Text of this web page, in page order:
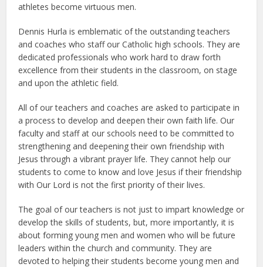
athletes become virtuous men.
Dennis Hurla is emblematic of the outstanding teachers
and coaches who staff our Catholic high schools. They are
dedicated professionals who work hard to draw forth
excellence from their students in the classroom, on stage
and upon the athletic field.
All of our teachers and coaches are asked to participate in
a process to develop and deepen their own faith life. Our
faculty and staff at our schools need to be committed to
strengthening and deepening their own friendship with
Jesus through a vibrant prayer life. They cannot help our
students to come to know and love Jesus if their friendship
with Our Lord is not the first priority of their lives.
The goal of our teachers is not just to impart knowledge or
develop the skills of students, but, more importantly, it is
about forming young men and women who will be future
leaders within the church and community. They are
devoted to helping their students become young men and